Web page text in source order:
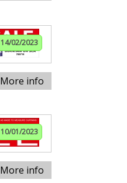
14/02/2023
More info
10/01/2023
More info